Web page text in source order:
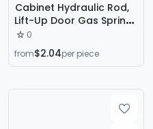
Cabinet Hydraulic Rod,
Lift-Up Door Gas Spring,
Bed Gas Pressure Rod,
Hydraulic Telescopic
Rod, Door and Window
Manufacturer
0
from$2.04per piece